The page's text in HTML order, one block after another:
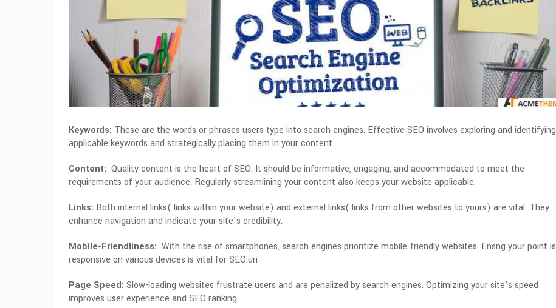
Keywords: These are the words or phrases users type into search engines. Effective SEO involves exploring and identifying
applicable keywords and strategically placing them in your content.
Content: Quality content is the heart of SEO. It should be informative, engaging, and accommodated to meet the
requirements of your audience. Regularly streamlining your content also keeps your website applicable.
Links: Both internal links( links within your website) and external links( links from other websites to yours) are vital. They
enhance navigation and indicate your site’s credibility.
Mobile-Friendliness: With the rise of smartphones, search engines prioritize mobile-friendly websites. Ensng your point is
responsive on various devices is vital for SEO.uri
Page Speed: Slow-loading websites frustrate users and are penalized by search engines. Optimizing your site’s speed
improves user experience and SEO ranking.